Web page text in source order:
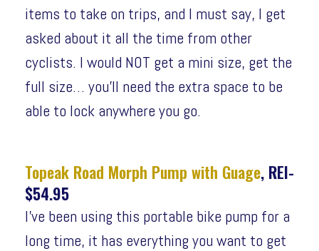
items to take on trips, and I must say, I get
asked about it all the time from other
cyclists. I would NOT get a mini size, get the
full size… you’ll need the extra space to be
able to lock anywhere you go.
Topeak Road Morph Pump with Guage, REI-
$54.95
I’ve been using this portable bike pump for a
long time, it has everything you want to get